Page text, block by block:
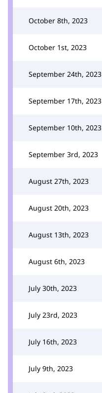
October 8th, 2023
October 1st, 2023
September 24th, 2023
September 17th, 2023
September 10th, 2023
September 3rd, 2023
August 27th, 2023
August 20th, 2023
August 13th, 2023
August 6th, 2023
July 30th, 2023
July 23rd, 2023
July 16th, 2023
July 9th, 2023